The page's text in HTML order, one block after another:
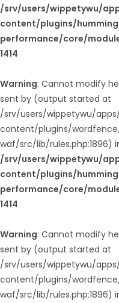
/srv/users/wippetywu/
content/plugins/
performance/core/
1414
Warning: Cannot modify
sent by (output started at
/srv/users/wippetywu/
content/plugins/
waf/src/lib/rules.php:1896)
/srv/users/wippetywu/
content/plugins/
performance/core/
1414
Warning: Cannot modify
sent by (output started at
/srv/users/wippetywu/
content/plugins/
waf/src/lib/rules.php:1896)